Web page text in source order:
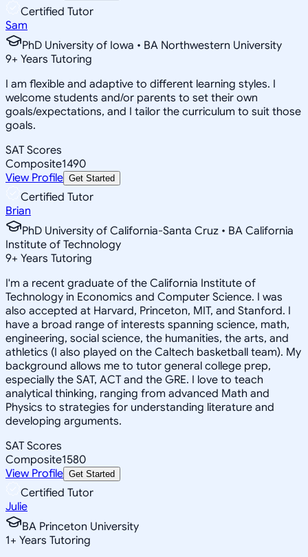
Certified Tutor
Sam
PhD University of Iowa • BA Northwestern University
9+ Years Tutoring
I am flexible and adaptive to different learning styles. I
welcome students and/or parents to set their own
goals/expectations, and I tailor the curriculum to suit those
goals.
SAT Scores
Composite1490
View Profile Get Started
Certified Tutor
Brian
PhD University of California-Santa Cruz • BA California
Institute of Technology
9+ Years Tutoring
I'm a recent graduate of the California Institute of
Technology in Economics and Computer Science. I was
also accepted at Harvard, Princeton, MIT, and Stanford. I
have a broad range of interests spanning science, math,
engineering, social science, the humanities, the arts, and
athletics (I also played on the Caltech basketball team). My
background allows me to tutor general college prep,
especially the SAT, ACT and the GRE. I love to teach
analytical thinking, ranging from advanced Math and
Physics to strategies for understanding literature and
developing arguments.
SAT Scores
Composite1580
View Profile Get Started
Certified Tutor
Julie
BA Princeton University
1+ Years Tutoring